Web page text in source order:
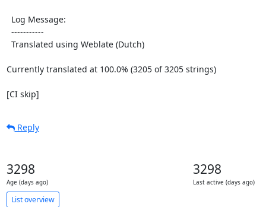
Currently translated at 100.0% (3205 of 3205 strings)
[CI skip]
Reply
3298
Age (days ago)
3298
Last active (days ago)
List overview